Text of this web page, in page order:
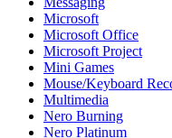
Microsoft
Microsoft Office
Microsoft Project
Mini Games
Mouse/Keyboard
Multimedia
Nero Burning
Nero Platinum